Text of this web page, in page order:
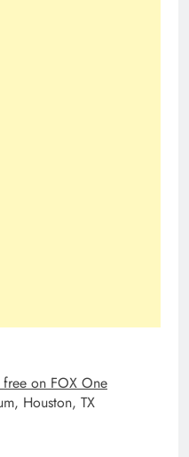
on FOX One
Houston, TX